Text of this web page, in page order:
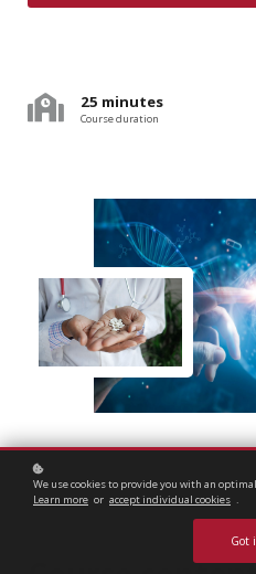
25 minutes
Course duration
We use cookies to provide you with an
Learn more or accept individual cookies .
Got